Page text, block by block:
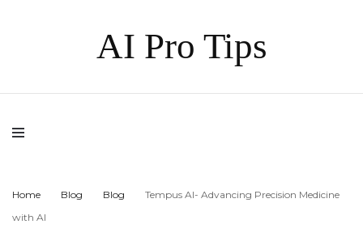
AI Pro Tips
Home Blog Blog
Tempus AI- Advancing Precision Medicine
with AI